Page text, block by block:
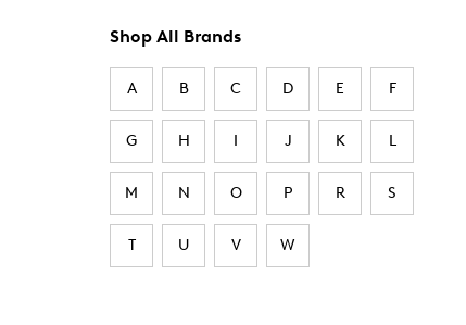
Shop All Brands
A B C D E F
G H I J K L
M N O P R S
T U V W